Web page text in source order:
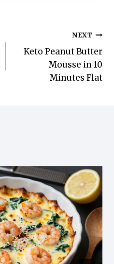
NEXT
Keto Peanut Butter
Mousse in 10
Minutes Flat